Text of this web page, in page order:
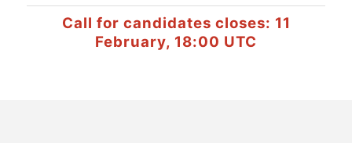
Call for candidates closes: 11
February, 18:00 UTC